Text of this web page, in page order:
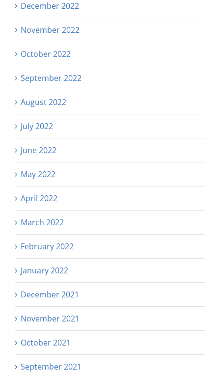
December 2022
November 2022
October 2022
September 2022
August 2022
July 2022
June 2022
May 2022
April 2022
March 2022
February 2022
January 2022
December 2021
November 2021
October 2021
September 2021